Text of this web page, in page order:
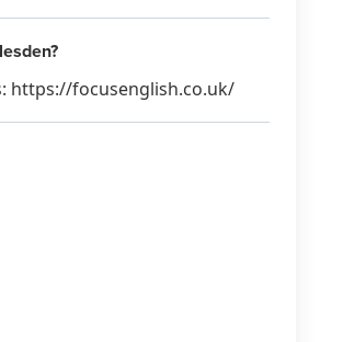
https://focusenglish.co.uk/